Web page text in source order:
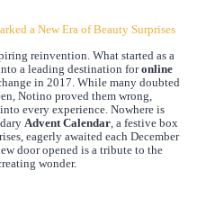
a New Era of Beauty Surprises
reinvention. What started as a
a leading destination foronline
in 2017. While many doubted
Notino proved them wrong,
every experience. Nowhere is
Advent Calendar, a festive box
eagerly awaited each December
door opened is a tribute to the
wonder.